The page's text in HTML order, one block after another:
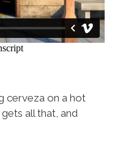
cerveza on a hot
gets all that, and